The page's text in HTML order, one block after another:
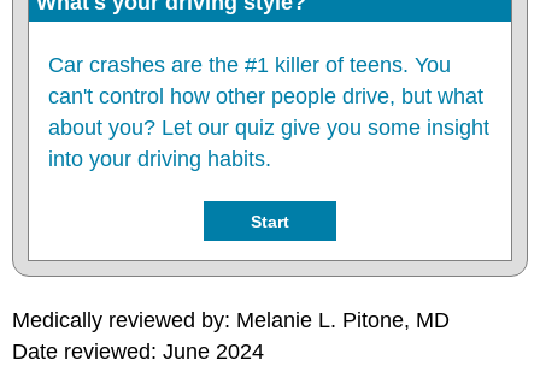
Car crashes are the #1 killer of teens. You
can't control how other people drive, but what
about you? Let our quiz give you some insight
into your driving habits.
Start
Medically reviewed by: Melanie L. Pitone, MD
Date reviewed: June 2024